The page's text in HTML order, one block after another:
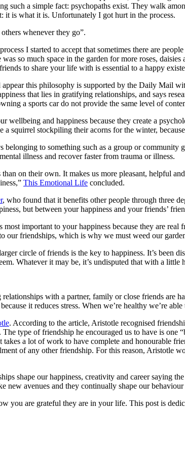
such a simple fact: psychopaths exist. They walk
it is what it is. Unfortunately I got hurt in the process.
whenever they go”.
I started to accept that sometimes there are
so much space in the garden for more roses,
to share your life with is essential to a happy
this philosophy is supported by the Daily Mail
that lies in gratifying relationships, and says
a sports car do not provide the same level of
wellbeing and happiness because they create a
a squirrel stockpiling their acorns for the winter,
to something such as a group or community
illness and recover faster from trauma or illness.
on their own. It makes us more pleasant, helpful
This Emotional Life concluded.
, who found that it benefits other people through three
but between your happiness and your friends’
important to your happiness because they are
our friendships, which is why we must weed our
circle of friends is the key to happiness. It’s been
Whatever it may be, it’s undisputed that with a
relationships with a partner, family or close friends are
it reduces stress. When we’re healthy we’re
. According to the article, Aristotle recognised
type of friendship he encouraged us to have is one
a lot of work to have complete and honourable
of any other friendship. For this reason, Aristotle
shape our happiness, creativity and career saying
new avenues and they continually shape our behaviour
you are grateful they are in your life. This post is